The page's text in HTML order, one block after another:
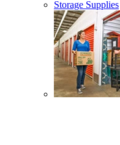
Storage Supplies